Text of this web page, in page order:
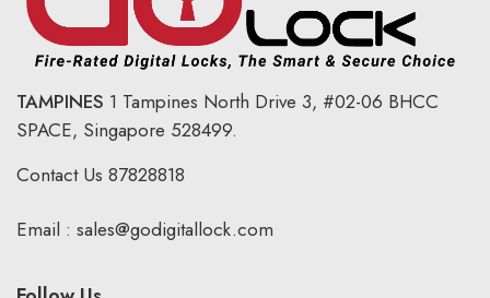
TAMPINES 1 Tampines North Drive 3, #02-06 BHCC
SPACE, Singapore 528499.
Contact Us 87828818
Email : sales@godigitallock.com